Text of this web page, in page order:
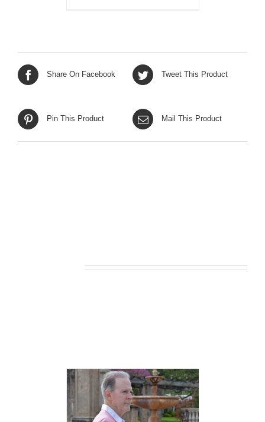
Share On Facebook Tweet This Product
Pin This Product Mail This Product